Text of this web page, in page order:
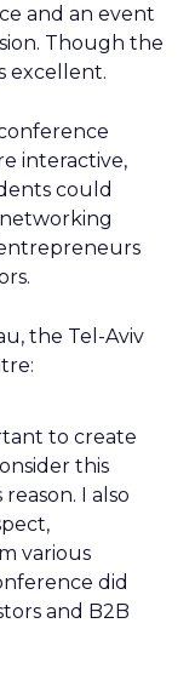
and an event
Though the
excellent.
interactive,
could
the Tel-Aviv
to create
this
I also
various
did
and B2B